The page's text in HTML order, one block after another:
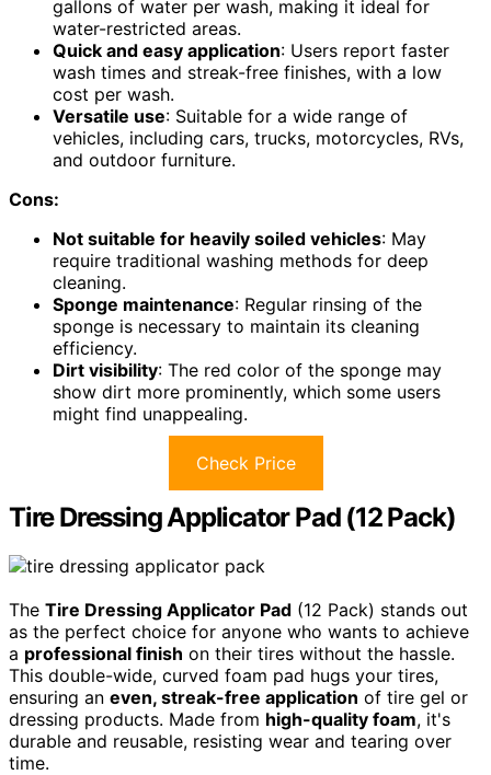
gallons of water per wash, making it ideal for
water-restricted areas.
Quick and easy application: Users report faster
wash times and streak-free finishes, with a low
cost per wash.
Versatile use: Suitable for a wide range of
vehicles, including cars, trucks, motorcycles, RVs,
and outdoor furniture.
Cons:
Not suitable for heavily soiled vehicles: May
require traditional washing methods for deep
cleaning.
Sponge maintenance: Regular rinsing of the
sponge is necessary to maintain its cleaning
efficiency.
Dirt visibility: The red color of the sponge may
show dirt more prominently, which some users
might find unappealing.
Check Price
Tire Dressing Applicator Pad (12 Pack)
The Tire Dressing Applicator Pad (12 Pack) stands out
as the perfect choice for anyone who wants to achieve
a professional finish on their tires without the hassle.
This double-wide, curved foam pad hugs your tires,
ensuring an even, streak-free application of tire gel or
dressing products. Made from high-quality foam, it's
durable and reusable, resisting wear and tearing over
time.